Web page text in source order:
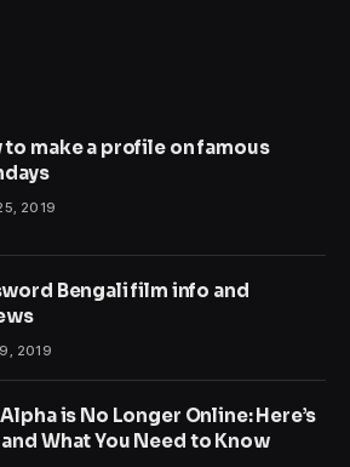
to make a profile on famous
2019
Bengali film info and
2019
is No Longer Online: Here’s
What You Need to Know